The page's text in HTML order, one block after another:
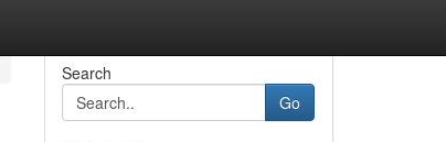
Search
Go